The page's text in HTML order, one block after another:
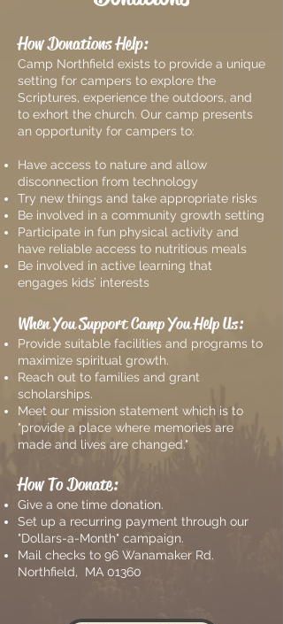
How Donations Help:
Camp Northfield exists to provide a unique
setting for campers to explore the
Scriptures, experience the outdoors, and
to exhort the church. Our camp presents
an opportunity for campers to:
Have access to nature and allow
disconnection from technology
Try new things and take appropriate risks
Be involved in a community growth setting
Participate in fun physical activity and
have reliable access to nutritious meals
Be involved in active learning that
engages kids’ interests
When You Support Camp You Help Us:
Provide suitable facilities and programs to
maximize spiritual growth.
Reach out to families and grant
scholarships.
Meet our mission statement which is to
"provide a place where memories are
made and lives are changed."
How To Donate:
Give a one time donation.
Set up a recurring payment through our
"Dollars-a-Month" campaign.
Mail checks to 96 Wanamaker Rd.
Northfield, MA 01360